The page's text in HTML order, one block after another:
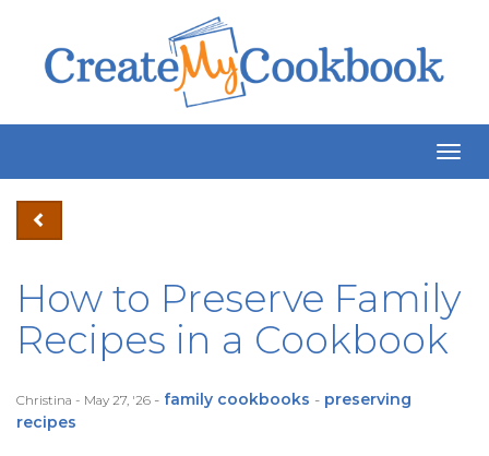
How to Preserve Family
Recipes in a Cookbook
Christina - May 27, '26 - family cookbooks - preserving
recipes